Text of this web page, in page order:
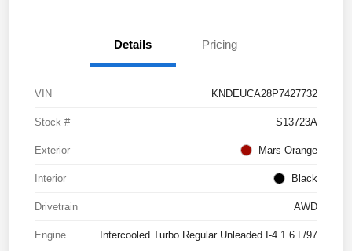
Details Pricing
VIN KNDEUCA28P7427732
Stock # S13723A
Exterior Mars Orange
Interior Black
Drivetrain AWD
Engine Intercooled Turbo Regular Unleaded I-4 1.6 L/97